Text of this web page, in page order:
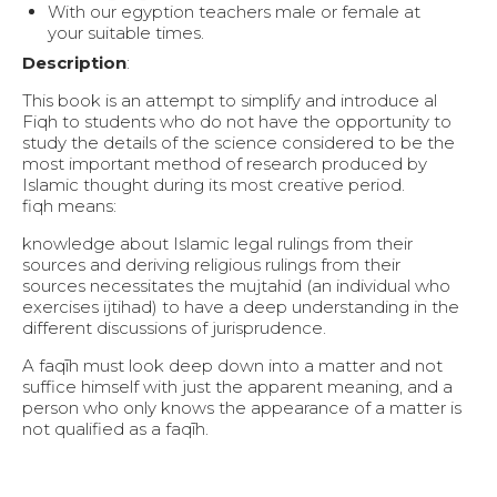
With our egyption teachers male or female at
your suitable times.
Description:
This book is an attempt to simplify and introduce al
Fiqh to students who do not have the opportunity to
study the details of the science considered to be the
most important method of research produced by
Islamic thought during its most creative period.
fiqh means:
knowledge about Islamic legal rulings from their
sources and deriving religious rulings from their
sources necessitates the mujtahid (an individual who
exercises ijtihad) to have a deep understanding in the
different discussions of jurisprudence.
A faqīh must look deep down into a matter and not
suffice himself with just the apparent meaning, and a
person who only knows the appearance of a matter is
not qualified as a faqīh.